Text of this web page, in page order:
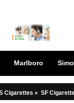
Marlboro
Cigarettes » SF